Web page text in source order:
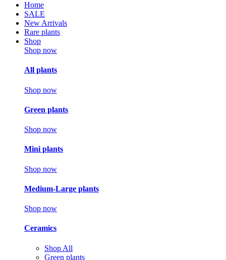
Home
SALE
New Arrivals
Rare plants
Shop
Shop now
All plants
Shop now
Green plants
Shop now
Mini plants
Shop now
Medium-Large plants
Shop now
Ceramics
Shop All
Green plants